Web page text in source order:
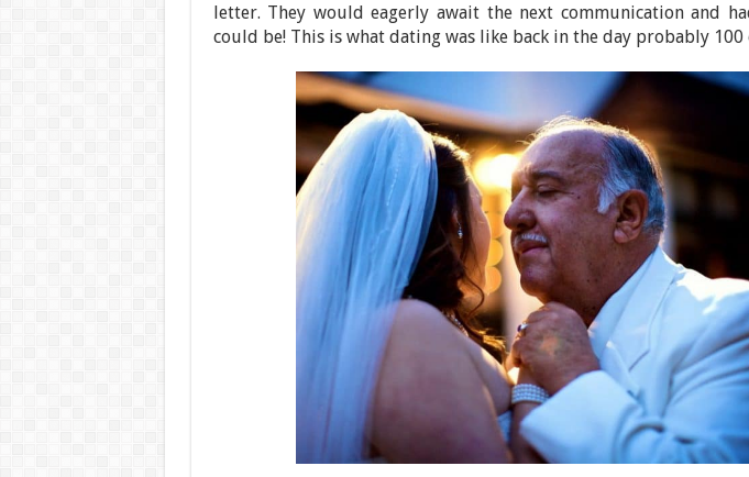
letter. They would eagerly await the next communication and
could be! This is what dating was like back in the day probably 100